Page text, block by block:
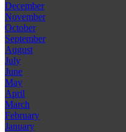
December
November
October
September
August
July
June
May
April
March
February
January